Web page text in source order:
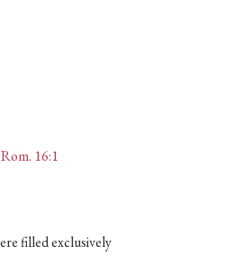
Rom. 16:1
filled exclusively